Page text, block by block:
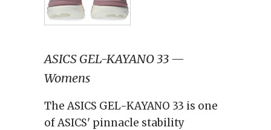
ASICS GEL-KAYANO 33 —
Womens
The ASICS GEL-KAYANO 33 is one
of ASICS' pinnacle stability